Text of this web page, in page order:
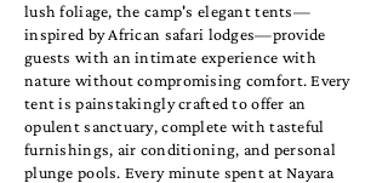
lush foliage, the camp's elegant tents—
inspired by African safari lodges—provide
guests with an intimate experience with
nature without compromising comfort. Every
tent is painstakingly crafted to offer an
opulent sanctuary, complete with tasteful
furnishings, air conditioning, and personal
plunge pools. Every minute spent at Nayara